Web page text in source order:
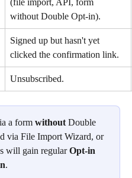
without Double Opt-in).
Signed up but hasn't yet
clicked the confirmation link.
Unsubscribed.
a form without Double
via File Import Wizard, or
will gain regular Opt-in
.